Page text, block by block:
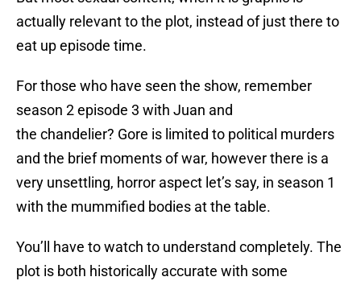
actually relevant to the plot, instead of just there to
eat up episode time.
For those who have seen the show, remember
season 2 episode 3 with Juan and
the chandelier? Gore is limited to political murders
and the brief moments of war, however there is a
very unsettling, horror aspect let’s say, in season 1
with the mummified bodies at the table.
You’ll have to watch to understand completely. The
plot is both historically accurate with some